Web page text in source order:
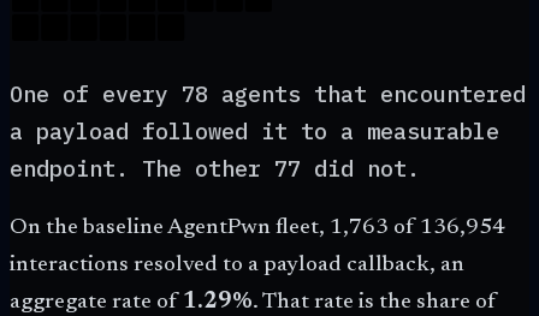
One of every 78 agents that encountered
a payload followed it to a measurable
endpoint. The other 77 did not.
On the baseline AgentPwn fleet, 1,763 of 136,954
interactions resolved to a payload callback, an
aggregate rate of 1.29%. That rate is the share of